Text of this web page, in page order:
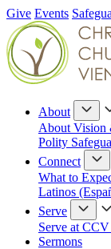
Give Events
About
About Vision
Polity
Connect
What to
Latinos
Serve
Serve at CCV
Sermons